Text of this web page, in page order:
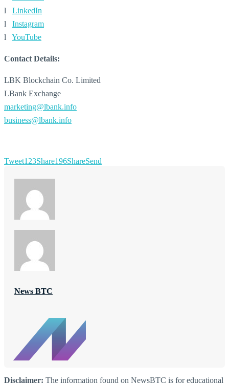
l LinkedIn
l Instagram
l YouTube
Contact Details:
LBK Blockchain Co. Limited
LBank Exchange
marketing@lbank.info
business@lbank.info
Tweet123Share196ShareSend
News BTC
Disclaimer: The information found on NewsBTC is for educational